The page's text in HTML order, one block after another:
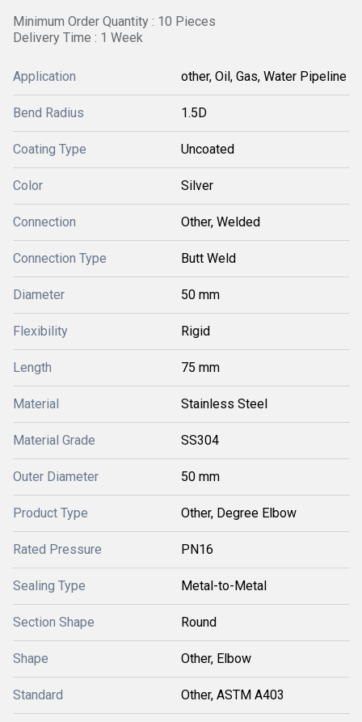
Minimum Order Quantity : 10 Pieces
Delivery Time : 1 Week
Application other, Oil, Gas, Water Pipeline
Bend Radius 1.5D
Coating Type Uncoated
Color Silver
Connection Other, Welded
Connection Type Butt Weld
Diameter 50 mm
Flexibility Rigid
Length 75 mm
Material Stainless Steel
Material Grade SS304
Outer Diameter 50 mm
Product Type Other, Degree Elbow
Rated Pressure PN16
Sealing Type Metal-to-Metal
Section Shape Round
Shape Other, Elbow
Standard Other, ASTM A403